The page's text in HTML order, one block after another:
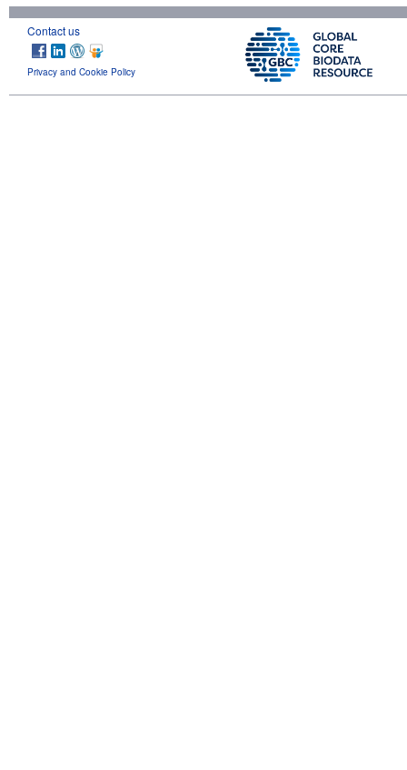
Contact us
Privacy and Cookie Policy